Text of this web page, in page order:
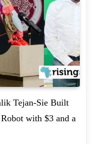
Tejan-Sie Built
with $3 and a